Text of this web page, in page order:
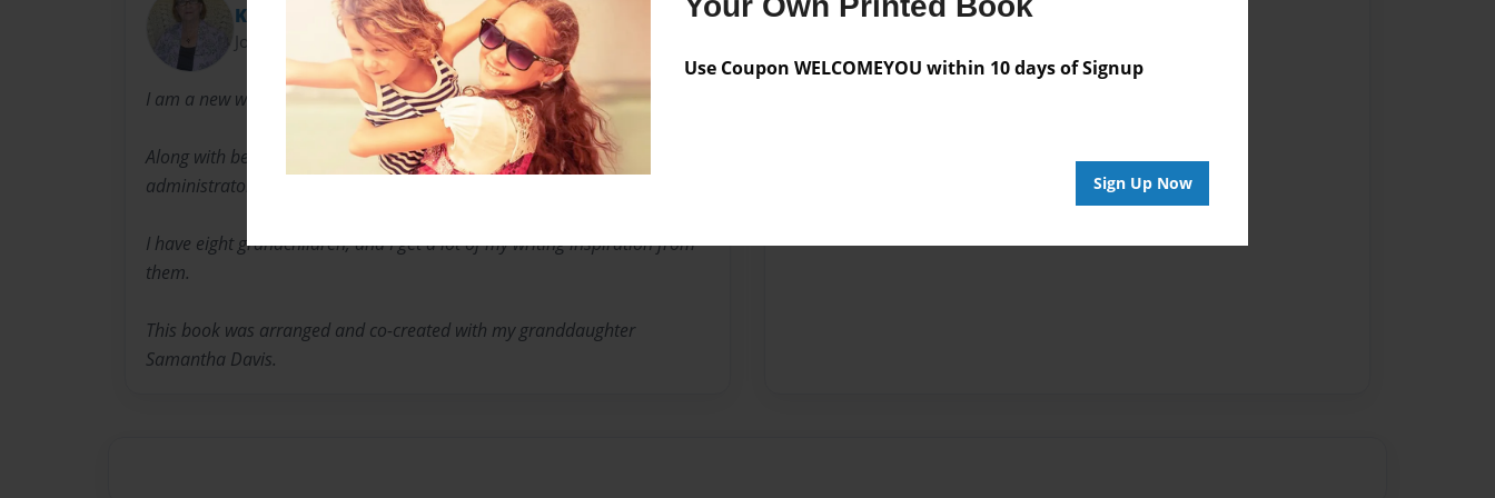
Use Coupon WELCOMEYOU within 10 days of Signup
Sign Up Now
Kay
Joined: Apr-08-2014
I am a new writer. My focus is mainly on children's stories.
Along with being a writer, I am a nurse, substitute teacher, nursing home
administrator and business owner.
I have eight grandchildren, and I get a lot of my writing inspiration from
them.
This book was arranged and co-created with my granddaughter
Samantha Davis.